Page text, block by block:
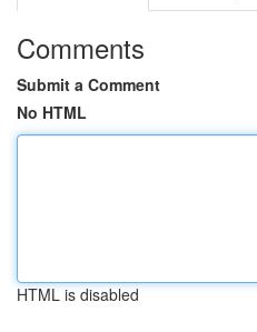
Comments
Submit a Comment
No HTML
HTML is disabled